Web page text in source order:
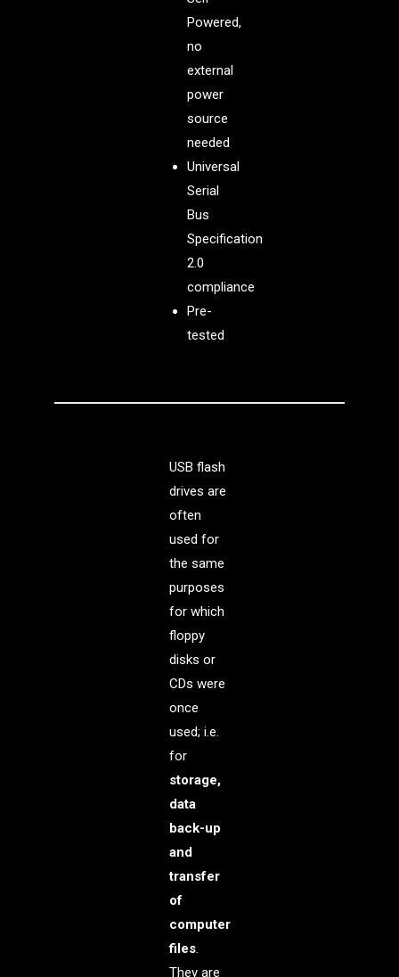
Powered,
no
external
power
source
needed
Universal
Serial
Bus
Specification
2.0
compliance
Pre-
tested
USB flash
drives are
often
used for
the same
purposes
for which
floppy
disks or
CDs were
once
used; i.e.
for
storage,
data
back-up
and
transfer
of
computer
files.
They are